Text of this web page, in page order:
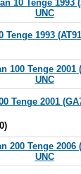
Tenge 1993
Tenge 2001
)